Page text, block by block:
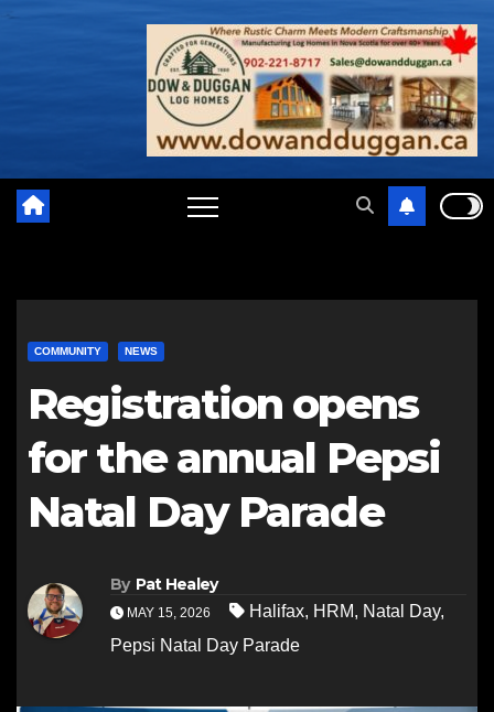
COMMUNITY NEWS
Registration opens
for the annual Pepsi
Natal Day Parade
By Pat Healey
MAY 15, 2026 Halifax, HRM, Natal Day,
Pepsi Natal Day Parade